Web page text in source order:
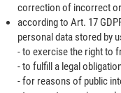
correction of incorrect
according to Art. 17
personal data stored by
- to exercise the right to
- to fulfill a legal
- for reasons of public